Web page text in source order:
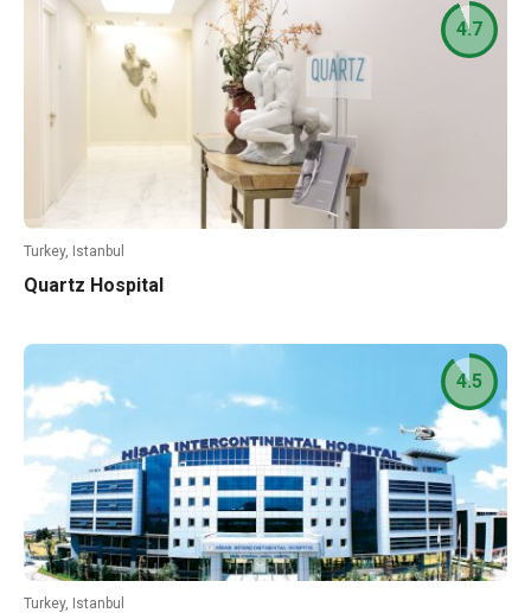
Turkey, Istanbul
Quartz Hospital
4.7
Turkey, Istanbul
4.5